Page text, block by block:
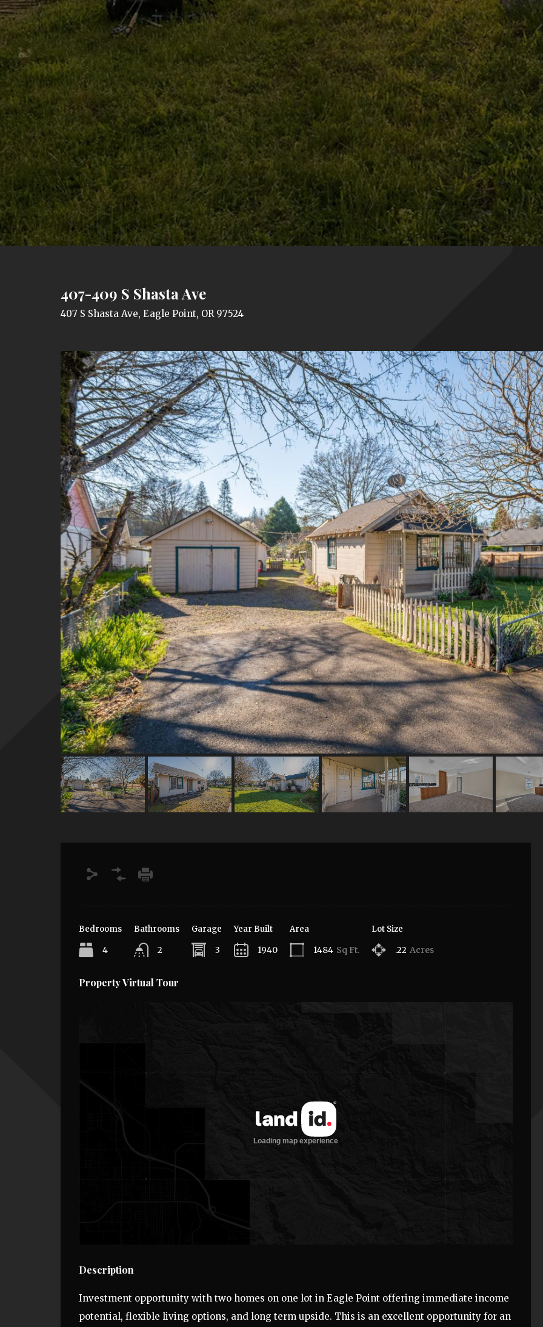
407-409 S Shasta Ave
407 S Shasta Ave, Eagle Point, OR 97524
Bedrooms
4
Bathrooms
2
Garage
3
Year Built
1940
Area
1484 Sq Ft.
Lot Size
.22 Acres
Property Virtual Tour
Description
Investment opportunity with two homes on one lot in Eagle Point offering immediate income
potential, flexible living options, and long term upside. This is an excellent opportunity for an